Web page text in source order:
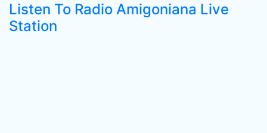
Listen To Radio Amigoniana Live
Station